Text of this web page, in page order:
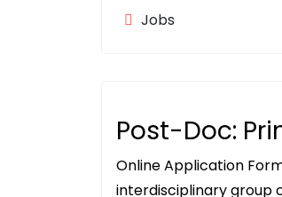
Jobs
Post-Doc:
Online Application
interdisciplinary group